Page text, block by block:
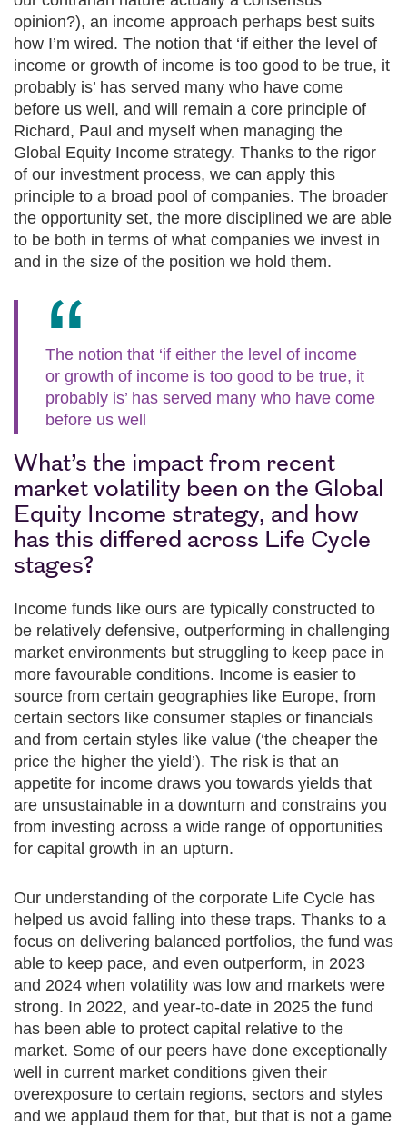
opinion?), an income approach perhaps best suits
how I’m wired. The notion that ‘if either the level of
income or growth of income is too good to be true, it
probably is’ has served many who have come
before us well, and will remain a core principle of
Richard, Paul and myself when managing the
Global Equity Income strategy. Thanks to the rigor
of our investment process, we can apply this
principle to a broad pool of companies. The broader
the opportunity set, the more disciplined we are able
to be both in terms of what companies we invest in
and in the size of the position we hold them.
The notion that ‘if either the level of income
or growth of income is too good to be true, it
probably is’ has served many who have come
before us well
What’s the impact from recent
market volatility been on the Global
Equity Income strategy, and how
has this differed across Life Cycle
stages?
Income funds like ours are typically constructed to
be relatively defensive, outperforming in challenging
market environments but struggling to keep pace in
more favourable conditions. Income is easier to
source from certain geographies like Europe, from
certain sectors like consumer staples or financials
and from certain styles like value (‘the cheaper the
price the higher the yield’). The risk is that an
appetite for income draws you towards yields that
are unsustainable in a downturn and constrains you
from investing across a wide range of opportunities
for capital growth in an upturn.
Our understanding of the corporate Life Cycle has
helped us avoid falling into these traps. Thanks to a
focus on delivering balanced portfolios, the fund was
able to keep pace, and even outperform, in 2023
and 2024 when volatility was low and markets were
strong. In 2022, and year-to-date in 2025 the fund
has been able to protect capital relative to the
market. Some of our peers have done exceptionally
well in current market conditions given their
overexposure to certain regions, sectors and styles
and we applaud them for that, but that is not a game